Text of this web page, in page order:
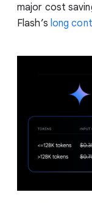
major cost
Flash’s long